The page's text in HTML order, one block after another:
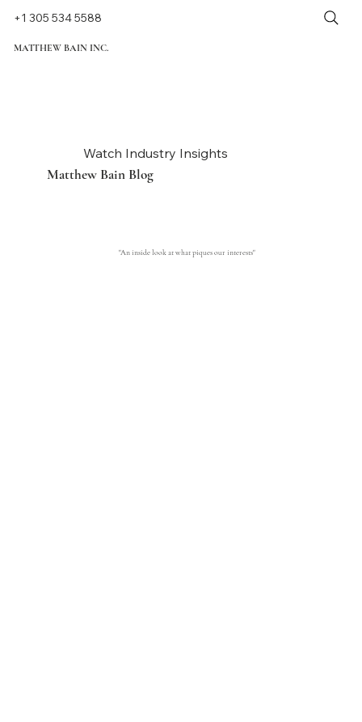
MATTHEW BAIN INC.
+1 305 534 5588
Watch Industry Insights
Matthew Bain Blog
"An inside look at what piques our interests"